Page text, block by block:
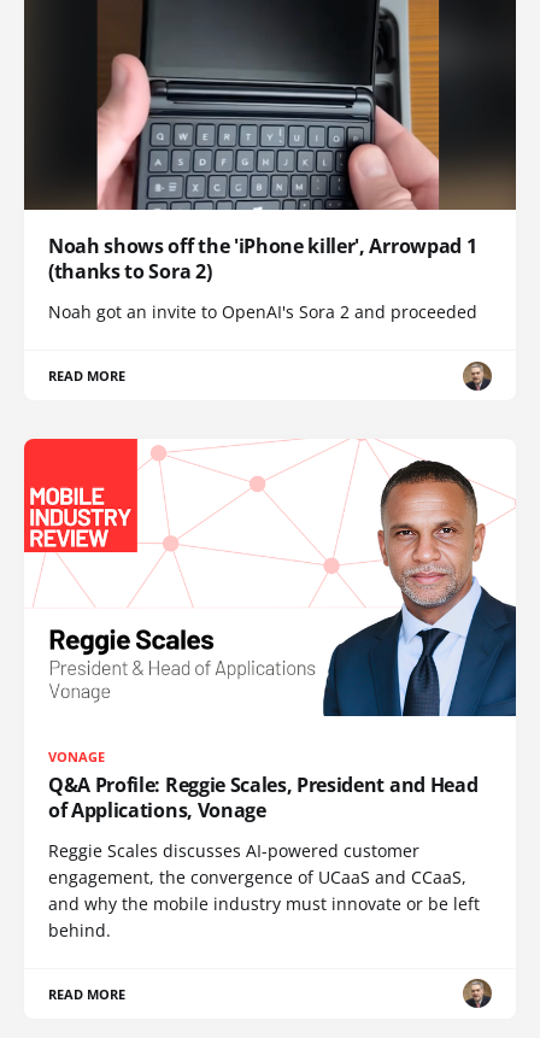
Noah shows off the 'iPhone killer', Arrowpad 1
(thanks to Sora 2)
Noah got an invite to OpenAI's Sora 2 and proceeded
READ MORE
VONAGE
Q&A Profile: Reggie Scales, President and Head
of Applications, Vonage
Reggie Scales discusses AI-powered customer
engagement, the convergence of UCaaS and CCaaS,
and why the mobile industry must innovate or be left
behind.
READ MORE